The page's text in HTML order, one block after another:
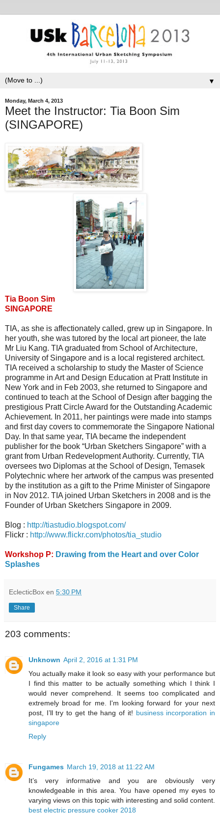
▼
Monday, March 4, 2013
Meet the Instructor: Tia Boon Sim
(SINGAPORE)
Tia Boon Sim
SINGAPORE
TIA, as she is affectionately called, grew up in Singapore. In
her youth, she was tutored by the local art pioneer, the late
Mr Liu Kang. TIA graduated from School of Architecture,
University of Singapore and is a local registered architect.
TIA received a scholarship to study the Master of Science
programme in Art and Design Education at Pratt Institute in
New York and in Feb 2003, she returned to Singapore and
continued to teach at the School of Design after bagging the
prestigious Pratt Circle Award for the Outstanding Academic
Achievement. In 2011, her paintings were made into stamps
and first day covers to commemorate the Singapore National
Day. In that same year, TIA became the independent
publisher for the book “Urban Sketchers Singapore” with a
grant from Urban Redevelopment Authority. Currently, TIA
oversees two Diplomas at the School of Design, Temasek
Polytechnic where her artwork of the campus was presented
by the institution as a gift to the Prime Minister of Singapore
in Nov 2012. TIA joined Urban Sketchers in 2008 and is the
Founder of Urban Sketchers Singapore in 2009.
Blog : http://tiastudio.blogspot.com/
Flickr : http://www.flickr.com/photos/tia_studio
Workshop P: Drawing from the Heart and over Color
Splashes
EclecticBox en 5:30 PM
Share
203 comments:
Unknown April 2, 2016 at 1:31 PM
You actually make it look so easy with your performance but
I find this matter to be actually something which I think I
would never comprehend. It seems too complicated and
extremely broad for me. I'm looking forward for your next
post, I’ll try to get the hang of it! business incorporation in
singapore
Reply
Fungames March 19, 2018 at 11:22 AM
It’s very informative and you are obviously very
knowledgeable in this area. You have opened my eyes to
varying views on this topic with interesting and solid content.
best electric pressure cooker 2018